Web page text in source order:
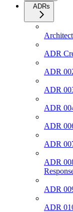
ADRs
ADR
ADR
ADR
ADR
ADR
ADR
ADR
ADR
ADR